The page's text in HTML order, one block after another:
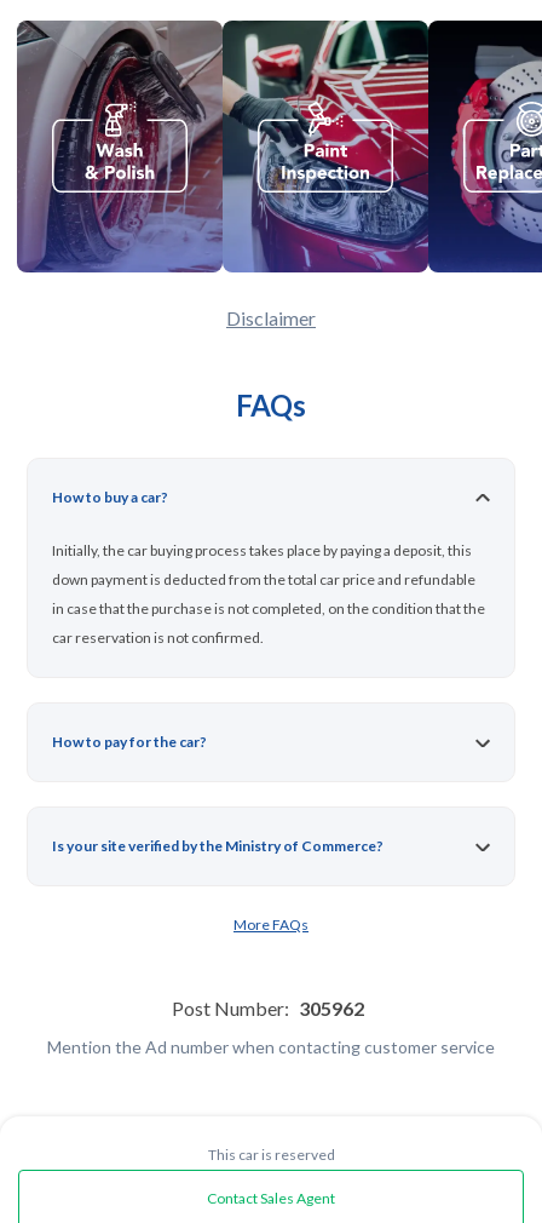
Disclaimer
FAQs
How to buy a car?
Initially, the car buying process takes place by paying a deposit, this
down payment is deducted from the total car price and refundable
in case that the purchase is not completed, on the condition that the
car reservation is not confirmed.
How to pay for the car?
Is your site verified by the Ministry of Commerce?
More FAQs
Post Number: 305962
Mention the Ad number when contacting customer service
Contact Sales Agent
This car is reserved